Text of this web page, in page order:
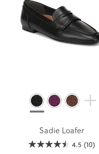
Sadie Loafer
4.5 (10)